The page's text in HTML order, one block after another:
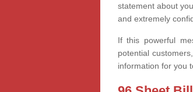
statement about
and extremely
If this powerful
potential
information for you